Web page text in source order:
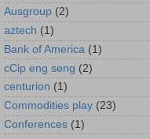
Ausgroup (2)
aztech (1)
Bank of America (1)
cCip eng seng (2)
centurion (1)
Commodities play (23)
Conferences (1)